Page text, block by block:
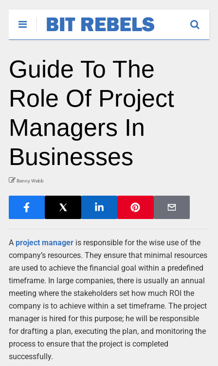
Guide To The
Role Of Project
Managers In
Businesses
Benny Webb
A project manageris responsible for the wise use of the
company’s resources. They ensure that minimal resources
are used to achieve the financial goal within a predefined
timeframe. In large companies, there is usually an annual
meeting where the stakeholders set how much ROI the
company is to achieve within a set timeframe. The project
manager is hired for this purpose; he will be responsible
for drafting a plan, executing the plan, and monitoring the
process to ensure that the project is completed
successfully.